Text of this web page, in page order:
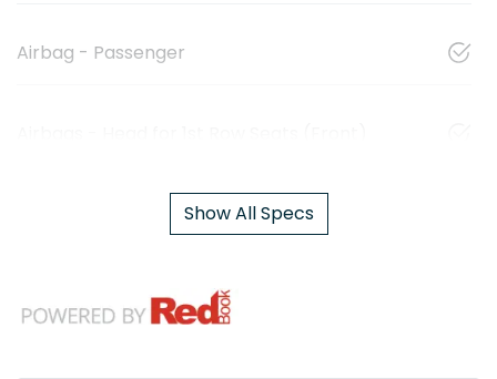
Airbag - Passenger
Show All Specs